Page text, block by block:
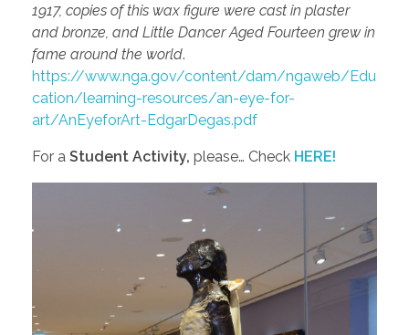
1917, copies of this wax figure were cast in plaster
and bronze, and Little Dancer Aged Fourteen grew in
fame around the world.
https://www.nga.gov/content/dam/ngaweb/Edu
cation/learning-resources/an-eye-for-
art/AnEyeforArt-EdgarDegas.pdf
For a Student Activity, please… Check HERE!